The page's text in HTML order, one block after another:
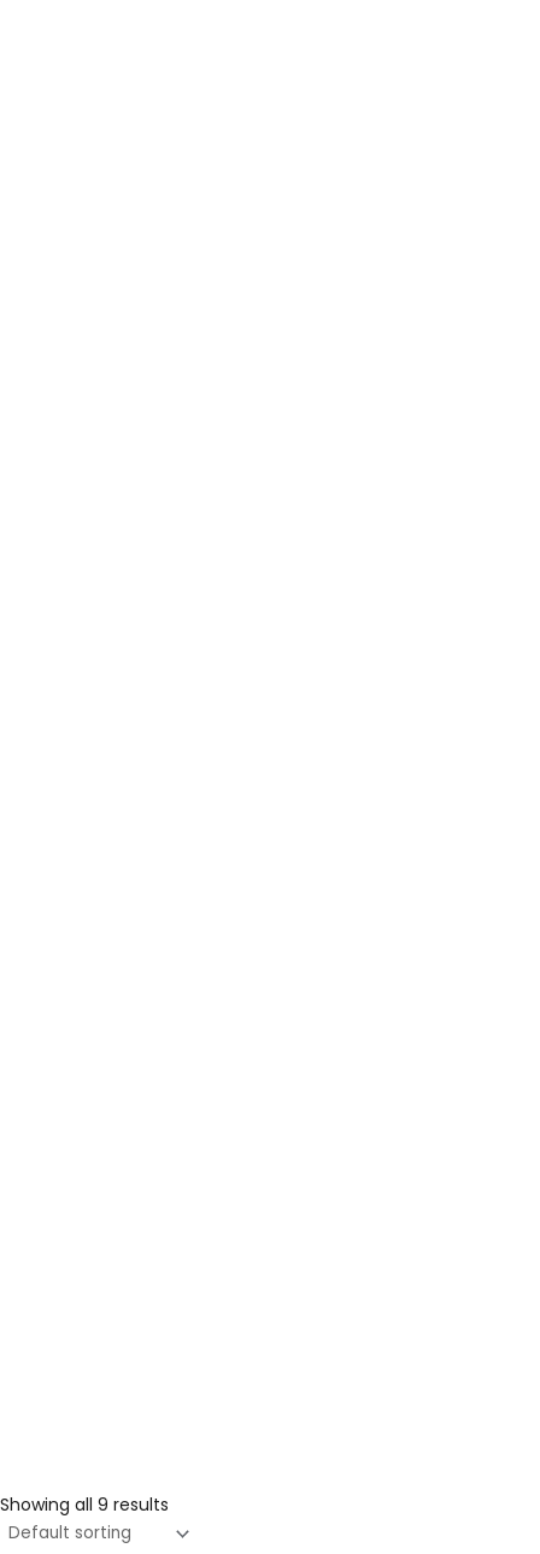
Showing all 9 results